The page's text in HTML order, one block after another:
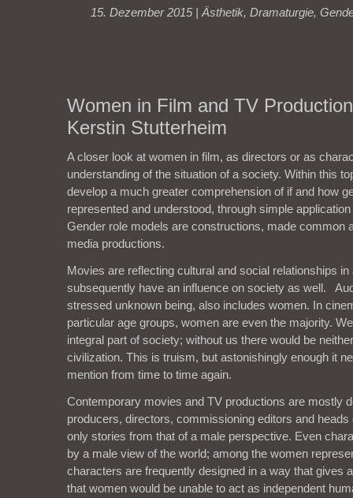
15. Dezember 2015 | Ästhetik, Dramaturgie,
Women in Film and TV
Kerstin Stutterheim
A closer look at women in film, as directors or as
understanding of the situation of a society. Within this
develop a much greater comprehension of if and how
represented and understood, through simple
Gender role models are constructions, made common
media productions.
Movies are reflecting cultural and social relationships in
subsequently have an influence on society as well.
stressed unknown being, also includes women. In
particular age groups, women are even the majority.
integral part of society; without us there would be
civilization. This is truism, but astonishingly enough it
mention from time to time again.
Contemporary movies and TV productions are mostly
producers, directors, commissioning editors and heads
only stories from that of a male perspective. Even
by a male view of the world; among the women
characters are frequently designed in a way that gives
that women would be unable to act as independent